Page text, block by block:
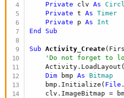
Private clv As
Private t As Timer
Private p As Int
End
Sub
Sub Activity_Create
'Do not forget to
    Activity.LoadLayout(
Dim bmp As Bitmap
    bmp.Initialize(
File
clv.ImageBitmap =